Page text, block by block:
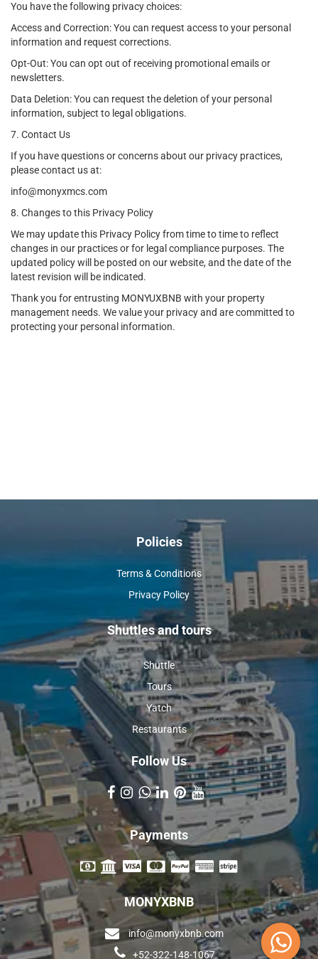
You have the following privacy choices:
Access and Correction: You can request access to your personal
information and request corrections.
Opt-Out: You can opt out of receiving promotional emails or
newsletters.
Data Deletion: You can request the deletion of your personal
information, subject to legal obligations.
7. Contact Us
If you have questions or concerns about our privacy practices,
please contact us at:
info@monyxmcs.com
8. Changes to this Privacy Policy
We may update this Privacy Policy from time to time to reflect
changes in our practices or for legal compliance purposes. The
updated policy will be posted on our website, and the date of the
latest revision will be indicated.
Thank you for entrusting MONYUXBNB with your property
management needs. We value your privacy and are committed to
protecting your personal information.
Policies
Terms & Conditions
Privacy Policy
Shuttles and tours
Shuttle
Tours
Yatch
Restaurants
Follow Us
Payments
MONYXBNB
info@monyxbnb.com
+52-322-148-1067